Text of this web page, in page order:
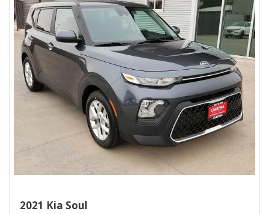
2021 Kia Soul